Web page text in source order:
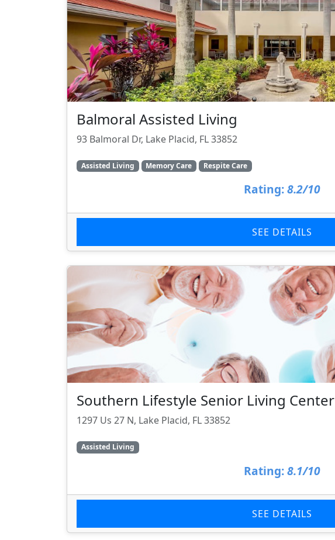
Balmoral Assisted Living
93 Balmoral Dr, Lake Placid, FL 33852
Assisted Living Memory Care Respite Care
Rating: 8.2/10
SEE DETAILS
Southern Lifestyle Senior Living Center
1297 Us 27 N, Lake Placid, FL 33852
Assisted Living
Rating: 8.1/10
SEE DETAILS